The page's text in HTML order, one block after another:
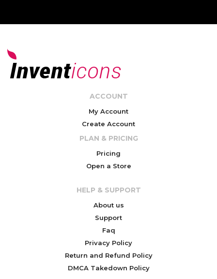
ACCOUNT
My Account
Create Account
PLAN & PRICING
Pricing
Open a Store
HELP & SUPPORT
About us
Support
Faq
Privacy Policy
Return and Refund Policy
DMCA Takedown Policy